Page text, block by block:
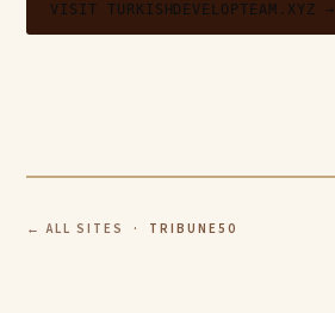
VISIT TURKISHDEVELOPTEAM.XYZ →
← ALL SITES · TRIBUNE50